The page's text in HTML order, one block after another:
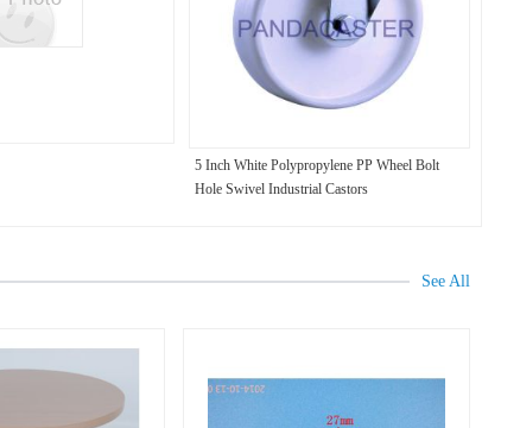
5 Inch White Polypropylene PP Wheel Bolt
Hole Swivel Industrial Castors
See All